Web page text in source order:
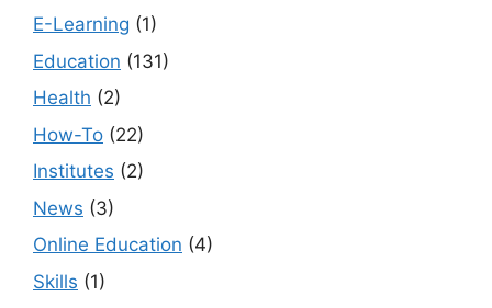
E-Learning (1)
Education (131)
Health (2)
How-To (22)
Institutes (2)
News (3)
Online Education (4)
Skills (1)